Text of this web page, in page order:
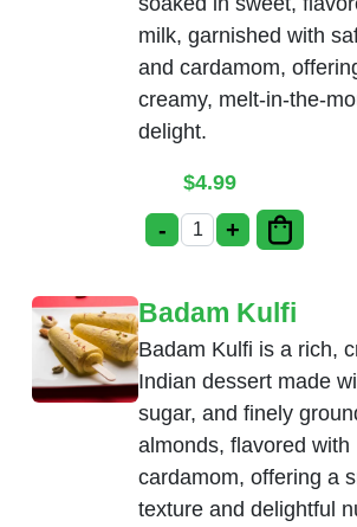
milk, garnished with
and cardamom,
creamy, melt-in-the-
delight.
$4.99
- Rasmalai quantity
+
Badam Kulfi
Badam Kulfi is a rich,
Indian dessert made
sugar, and finely
almonds, flavored with
cardamom, offering a
texture and delightful